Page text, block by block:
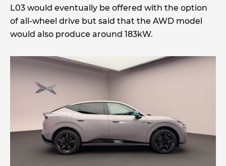
L03 would eventually be offered with the option
of all-wheel drive but said that the AWD model
would also produce around 183kW.